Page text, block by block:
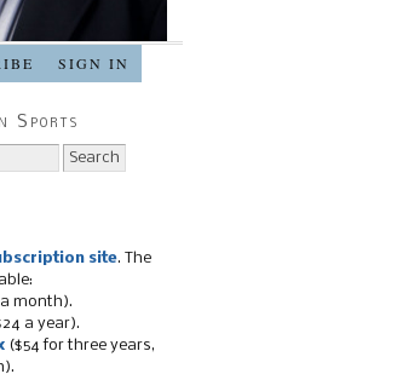
SIGN IN
Sports
site. The
month).
a year).
($54 for three years,